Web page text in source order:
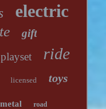
electric
gift
playset ride
licensed toys
metal road